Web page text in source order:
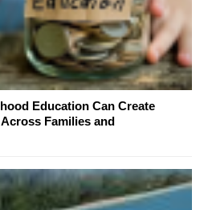
Education Can Create
Families and